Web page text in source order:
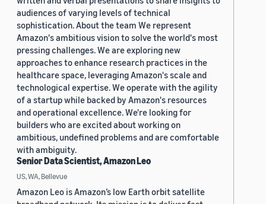
audiences of varying levels of technical
sophistication. About the team We represent
Amazon's ambitious vision to solve the world's most
pressing challenges. We are exploring new
approaches to enhance research practices in the
healthcare space, leveraging Amazon's scale and
technological expertise. We operate with the agility
of a startup while backed by Amazon's resources
and operational excellence. We're looking for
builders who are excited about working on
ambitious, undefined problems and are comfortable
with ambiguity.
Senior Data Scientist, Amazon Leo
US, WA, Bellevue
Amazon Leo is Amazon’s low Earth orbit satellite